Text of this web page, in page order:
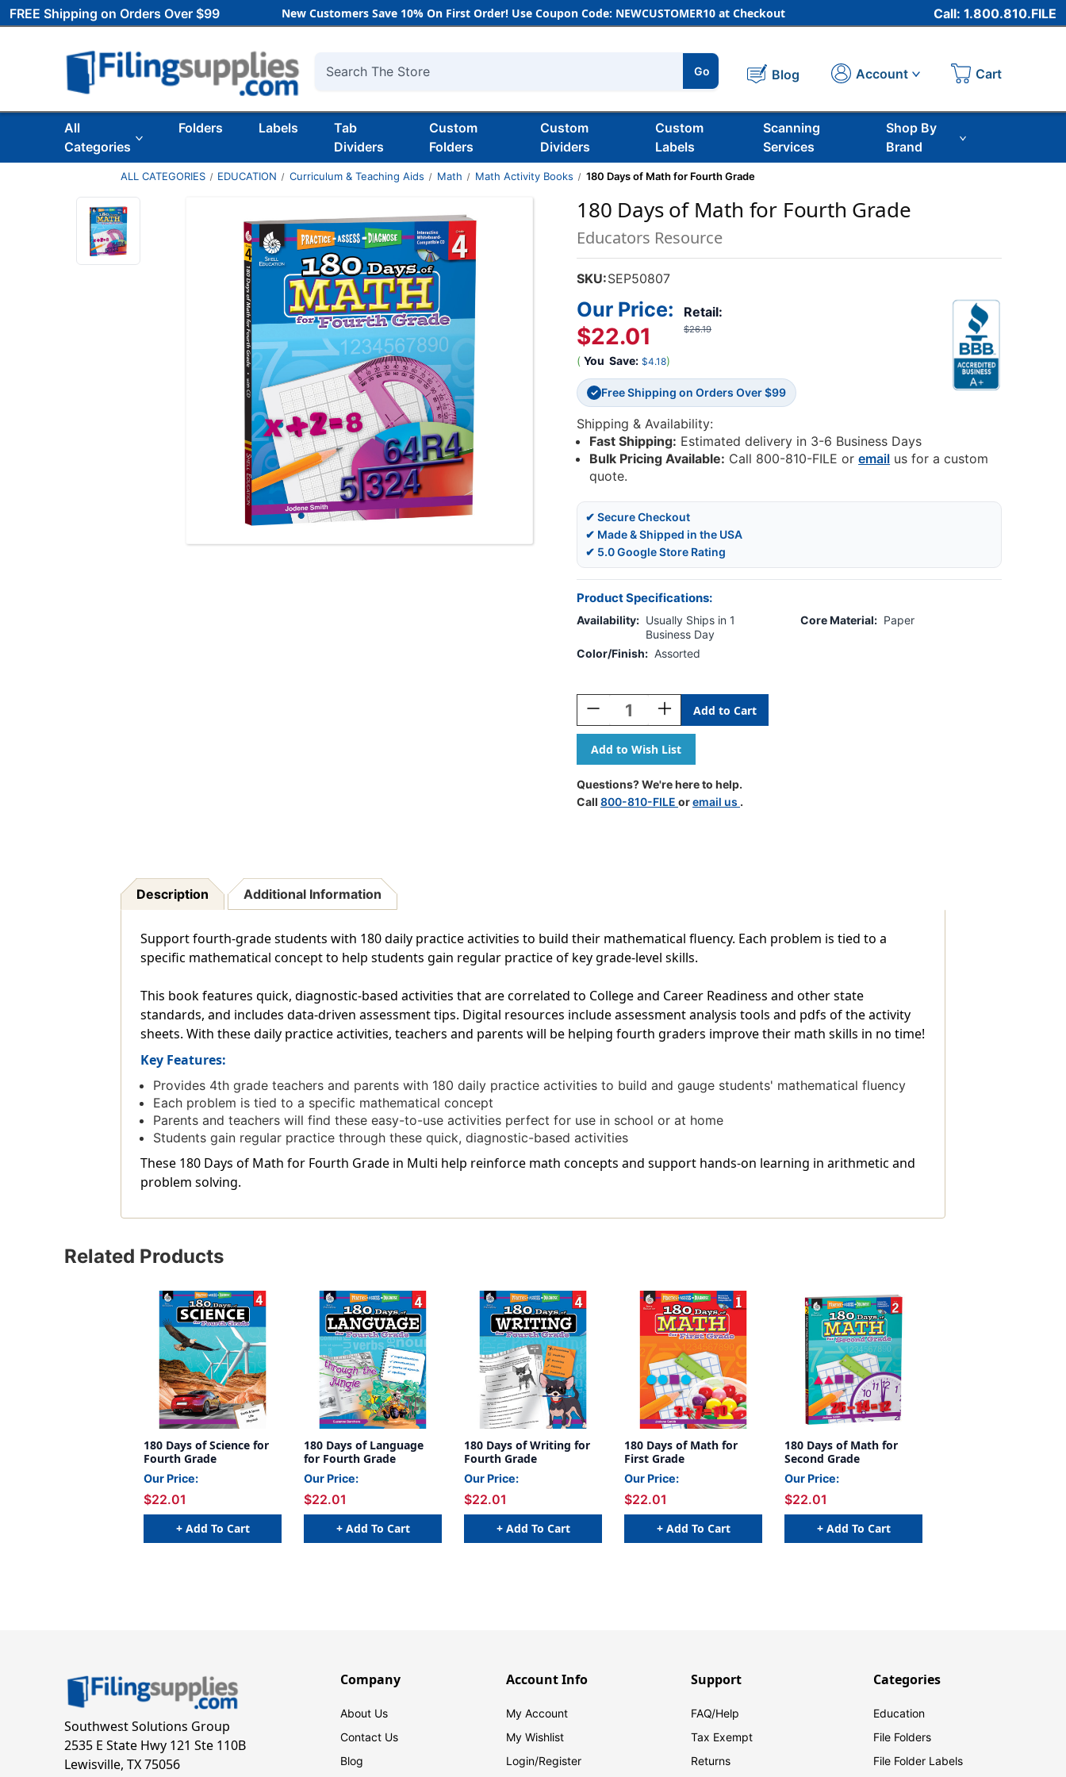
FREE Shipping on Orders Over $99 New Customers Save 10% On First Order! Use Coupon Code: NEWCUSTOMER10 at Checkout Call: 1.800.810.FILE
Search
Go Blog Account Cart
All
Categories
Folders Labels
Tab
Dividers
Custom
Folders
Custom
Dividers
Custom
Labels
Scanning
Services
Shop By
Brand
ALL CATEGORIES EDUCATION Curriculum & Teaching Aids Math Math Activity Books 180 Days of Math for Fourth Grade
180 Days of Math for Fourth Grade
Educators Resource
SKU:SEP50807
Retail:
$26.19
Our Price:
$22.01
( You Save: $4.18)
✓ Free Shipping on Orders Over $99
Shipping & Availability:
Fast Shipping: Estimated delivery in 3-6 Business Days
Bulk Pricing Available: Call 800-810-FILE oremail us for a custom
quote.
✔ Secure Checkout
✔ Made & Shipped in the USA
✔ 5.0 Google Store Rating
Product Specifications:
Availability: Usually Ships in 1
Business Day
Core Material: Paper
Color/Finish: Assorted
Stock:
Decrease
Quantity
Of
180
Days
Of
Math
For
Increase
Quantity
Of
180
Days
Of
Math
For
Questions? We're here to help.
Call 800-810-FILE oremail us .
Description Additional Information
Support fourth-grade students with 180 daily practice activities to build their mathematical fluency. Each problem is tied to a
specific mathematical concept to help students gain regular practice of key grade-level skills.
This book features quick, diagnostic-based activities that are correlated to College and Career Readiness and other state
standards, and includes data-driven assessment tips. Digital resources include assessment analysis tools and pdfs of the activity
sheets. With these daily practice activities, teachers and parents will be helping fourth graders improve their math skills in no time!
Key Features:
Provides 4th grade teachers and parents with 180 daily practice activities to build and gauge students' mathematical fluency
Each problem is tied to a specific mathematical concept
Parents and teachers will find these easy-to-use activities perfect for use in school or at home
Students gain regular practice through these quick, diagnostic-based activities
These 180 Days of Math for Fourth Grade in Multi help reinforce math concepts and support hands-on learning in arithmetic and
problem solving.
Related Products
180 Days of Science for
Fourth Grade
Our Price:
$22.01
+ Add To Cart
180 Days of Language
for Fourth Grade
Our Price:
$22.01
+ Add To Cart
180 Days of Writing for
Fourth Grade
Our Price:
$22.01
+ Add To Cart
180 Days of Math for
First Grade
Our Price:
$22.01
+ Add To Cart
180 Days of Math for
Second Grade
Our Price:
$22.01
+ Add To Cart
Southwest Solutions Group
2535 E State Hwy 121 Ste 110B
Lewisville, TX 75056
Company
About Us
Contact Us
Blog
Account Info
My Account
My Wishlist
Login/Register
Support
FAQ/Help
Tax Exempt
Returns
Categories
Education
File Folders
File Folder Labels